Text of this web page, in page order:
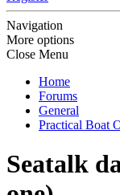
Navigation
More options
Close Menu
Home
Forums
General
Practical Boat
Seatalk